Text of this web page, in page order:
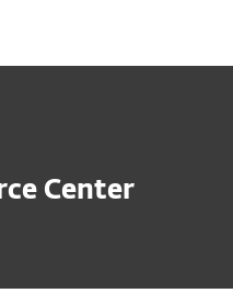
Center